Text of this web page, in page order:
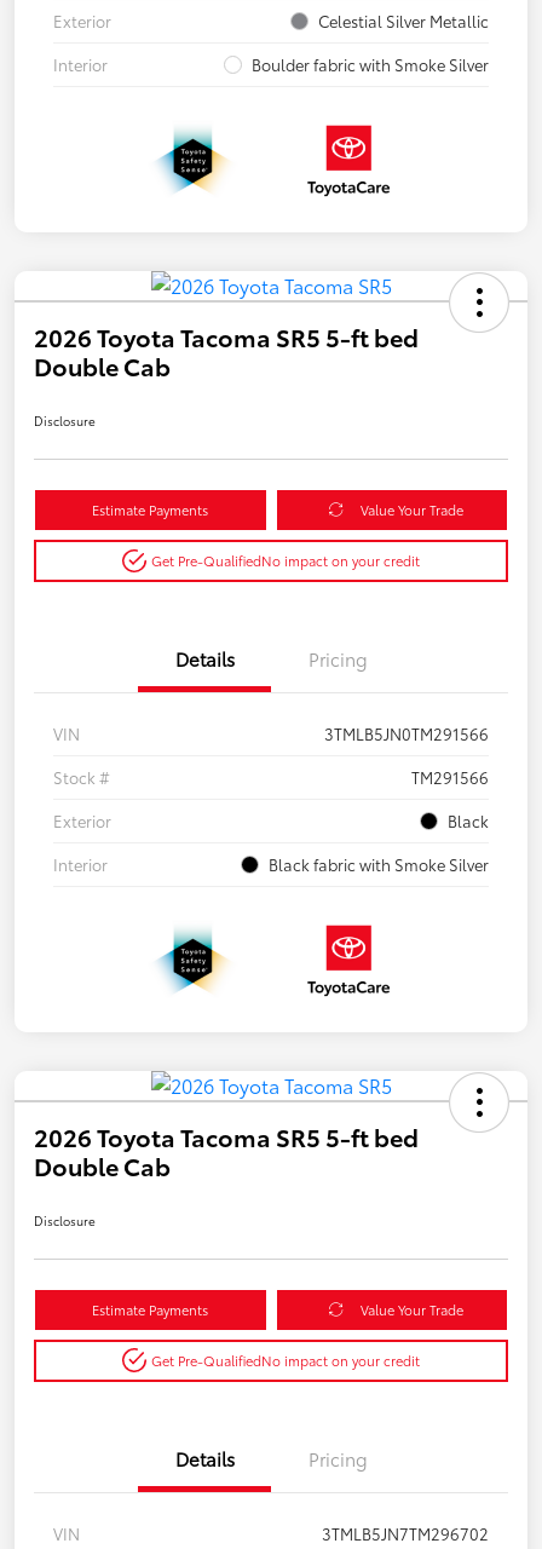
Exterior
Celestial Silver Metallic
Interior
Boulder fabric with Smoke Silver
2026 Toyota Tacoma SR5 5-ft bed
Double Cab
Disclosure
Estimate Payments Value Your Trade
Get Pre-QualifiedNo impact on your credit
Details Pricing
VIN
3TMLB5JN0TM291566
Stock #
TM291566
Exterior
Black
Interior
Black fabric with Smoke Silver
2026 Toyota Tacoma SR5 5-ft bed
Double Cab
Disclosure
Estimate Payments Value Your Trade
Get Pre-QualifiedNo impact on your credit
Details Pricing
VIN 3TMLB5JN7TM296702